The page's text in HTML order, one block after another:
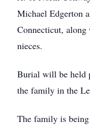
Michael Edgerton
Connecticut, along
nieces.
Burial will be held
the family in the
The family is